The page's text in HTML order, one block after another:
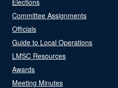
Committee Assignments
Officials
Guide to Local Operations
LMSC Resources
Awards
Meeting Minutes